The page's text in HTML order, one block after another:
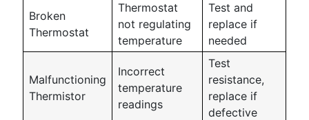
Broken
Thermostat
Thermostat
not regulating
temperature
Test and
replace if
needed
Malfunctioning
Thermistor
Incorrect
temperature
readings
Test
resistance,
replace if
defective